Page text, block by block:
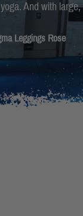
And with
Leggings Rose